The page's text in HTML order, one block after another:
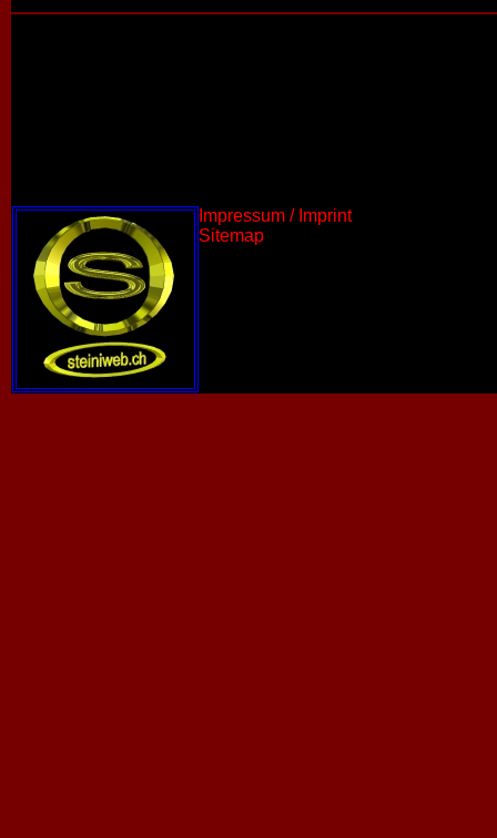
Impressum / Imprint
Sitemap